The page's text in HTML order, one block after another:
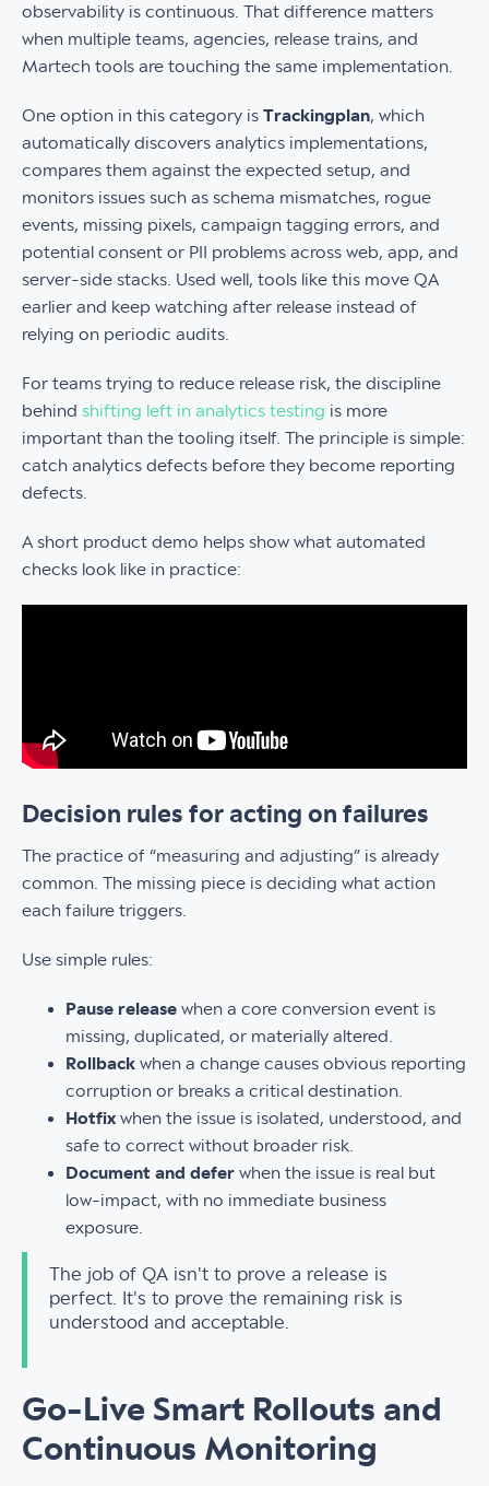
observability is continuous. That difference matters
when multiple teams, agencies, release trains, and
Martech tools are touching the same implementation.
One option in this category is Trackingplan, which
automatically discovers analytics implementations,
compares them against the expected setup, and
monitors issues such as schema mismatches, rogue
events, missing pixels, campaign tagging errors, and
potential consent or PII problems across web, app, and
server-side stacks. Used well, tools like this move QA
earlier and keep watching after release instead of
relying on periodic audits.
For teams trying to reduce release risk, the discipline
behind shifting left in analytics testing is more
important than the tooling itself. The principle is simple:
catch analytics defects before they become reporting
defects.
A short product demo helps show what automated
checks look like in practice:
Decision rules for acting on failures
The practice of “measuring and adjusting” is already
common. The missing piece is deciding what action
each failure triggers.
Use simple rules:
Pause release when a core conversion event is
missing, duplicated, or materially altered.
Rollback when a change causes obvious reporting
corruption or breaks a critical destination.
Hotfix when the issue is isolated, understood, and
safe to correct without broader risk.
Document and defer when the issue is real but
low-impact, with no immediate business
exposure.
The job of QA isn't to prove a release is
perfect. It's to prove the remaining risk is
understood and acceptable.
Go-Live Smart Rollouts and
Continuous Monitoring